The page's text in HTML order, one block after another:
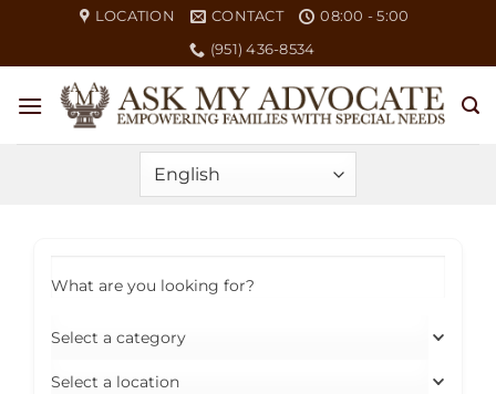
content
LOCATION CONTACT
08:00 - 5:00
(951) 436-8534
What are you looking for?
Select a category
Select a location